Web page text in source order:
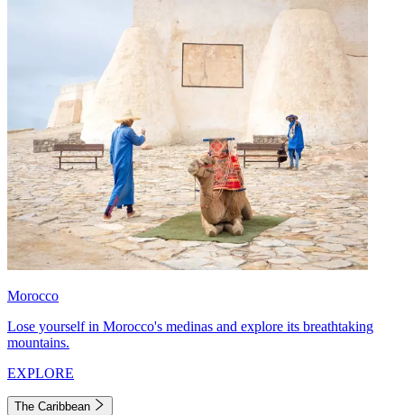
Morocco
Lose yourself in Morocco's medinas and explore its breathtaking
mountains.
EXPLORE
The Caribbean